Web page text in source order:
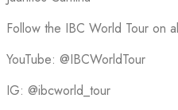
Follow the IBC World Tour on
YouTube: @IBCWorldTour
IG: @ibcworld_tour